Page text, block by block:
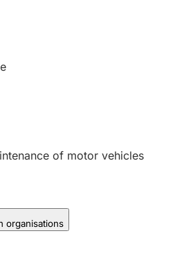
guide
of motor vehicles
organisations